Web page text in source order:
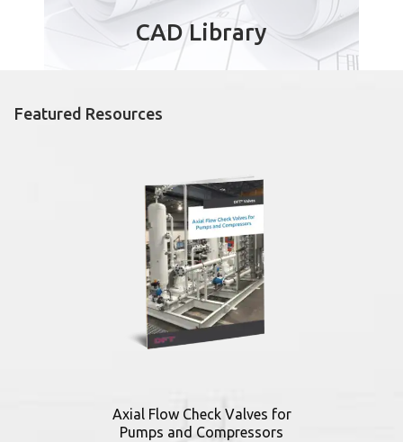
CAD Library
Featured Resources
Axial Flow Check Valves for
Pumps and Compressors